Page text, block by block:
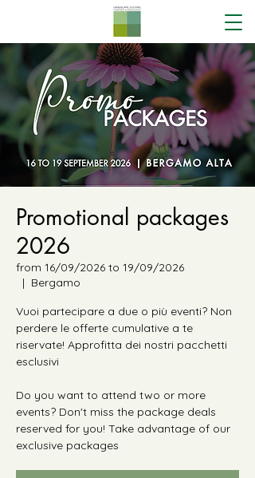
Promotional packages
2026
from 16/09/2026 to 19/09/2026
  |
Bergamo
Vuoi partecipare a due o più eventi? Non
perdere le offerte cumulative a te
riservate! Approfitta dei nostri pacchetti
esclusivi
Do you want to attend two or more
events? Don't miss the package deals
reserved for you! Take advantage of our
exclusive packages